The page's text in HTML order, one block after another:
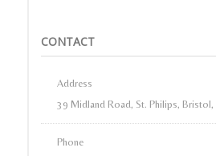
CONTACT
Address
39 Midland Road, St. Philips, Bristol,
Phone